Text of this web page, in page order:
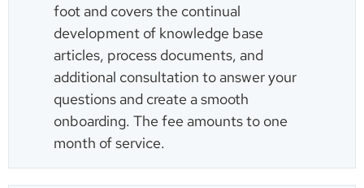
foot and covers the continual
development of knowledge base
articles, process documents, and
additional consultation to answer your
questions and create a smooth
onboarding. The fee amounts to one
month of service.